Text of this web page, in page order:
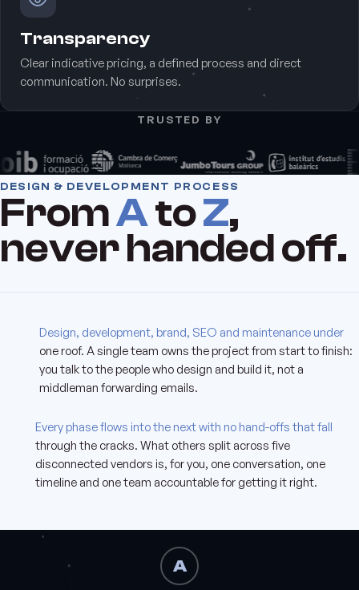
Transparency
Clear indicative pricing, a defined process and direct
communication. No surprises.
TRUSTED BY
DESIGN & DEVELOPMENT PROCESS
FromAtoZ,
never handed off.
Design, development, brand, SEO and maintenance under
one roof. A single team owns the project from start to finish:
you talk to the people who design and build it, not a
middleman forwarding emails.
Every phase flows into the next with no hand-offs that fall
through the cracks. What others split across five
disconnected vendors is, for you, one conversation, one
timeline and one team accountable for getting it right.
A